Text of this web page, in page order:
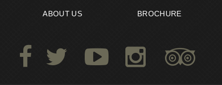
ABOUT US BROCHURE